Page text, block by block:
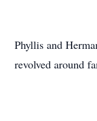
Phyllis and
revolved around